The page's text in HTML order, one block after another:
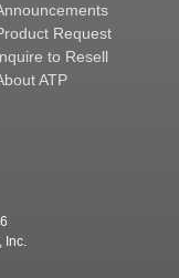
Request
to Resell
ATP
Inc.